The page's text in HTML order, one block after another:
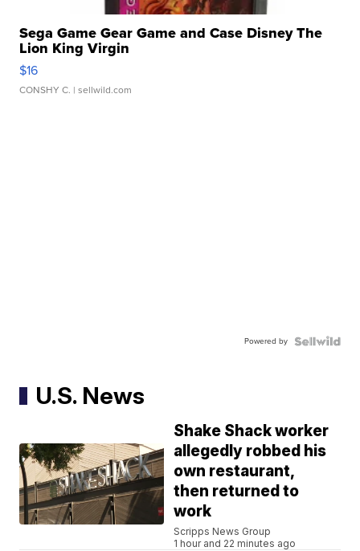
Sega Game Gear Game and Case Disney The
Lion King Virgin
$16
CONSHY C. | sellwild.com
Powered by
U.S. News
Shake Shack worker
allegedly robbed his
own restaurant,
then returned to
work
Scripps News Group
1 hour and 22 minutes ago